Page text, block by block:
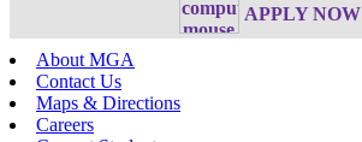
APPLY NOW
About MGA
Contact Us
Maps & Directions
Careers